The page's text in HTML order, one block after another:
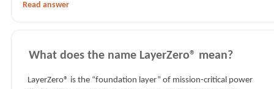
Read answer
What does the name LayerZero® mean?
LayerZero® is the “foundation layer” of mission-critical power